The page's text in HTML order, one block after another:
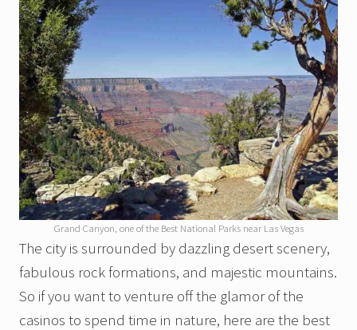
Grand Canyon, one of the Best National Parks near Las Vegas
The city is surrounded by dazzling desert scenery,
fabulous rock formations, and majestic mountains.
So if you want to venture off the glamor of the
casinos to spend time in nature, here are the best